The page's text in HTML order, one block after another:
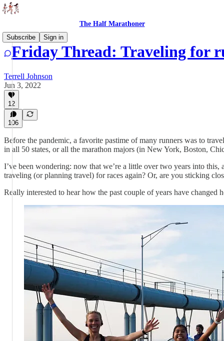
The Half Marathoner
Subscribe
Sign in
Friday Thread: Traveling for
Terrell Johnson
Jun 3, 2022
12
106
Before the pandemic, a favorite pastime of many runners was to
in all 50 states, or all the marathon majors (in New York, Boston,
I’ve been wondering: now that we’re a little over two years into
traveling (or planning travel) for races again? Or, are you sticking
Really interested to hear how the past couple of years have